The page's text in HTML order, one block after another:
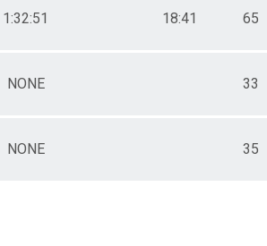
1:32:51 18:41 65
NONE 33
NONE 35